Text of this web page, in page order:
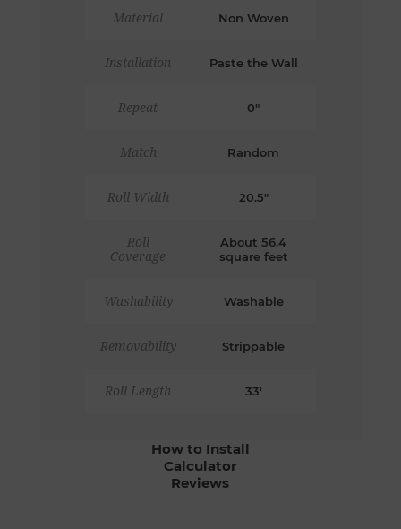
Material Non Woven
Installation Paste the Wall
Repeat 0"
Match Random
Roll Width 20.5"
Roll
Coverage
About 56.4
square feet
Washability Washable
Removability Strippable
Roll Length 33'
How to Install
Calculator
Reviews